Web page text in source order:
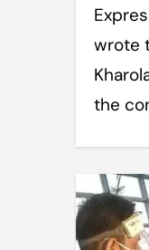
Expressing concern, West Bengal
wrote
the